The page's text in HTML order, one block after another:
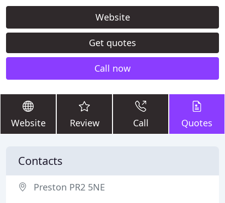
Website
Get quotes
Call now
Website Review Call Quotes
Contacts
Preston PR2 5NE